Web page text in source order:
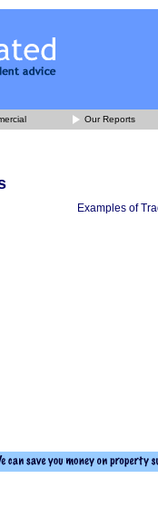
Our Reports
Examples of